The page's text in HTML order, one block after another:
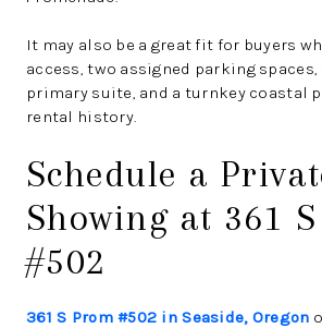
It may also be a great fit for buyers
access, two assigned parking spaces,
primary suite, and a turnkey coastal
rental history.
Schedule a
Showing at 361
#502
361 S Prom #502 in Seaside, Oregon